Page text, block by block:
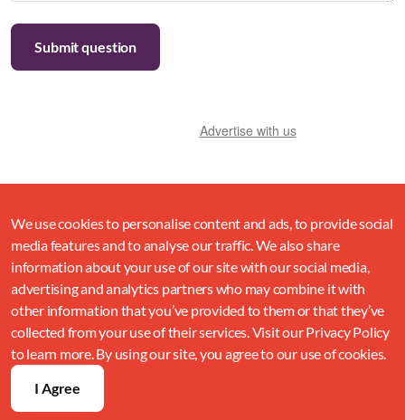
Advertise with us
We use cookies to personalise content and ads, to provide social
media features and to analyse our traffic. We also share
information about your use of our site with our social media,
advertising and analytics partners who may combine it with
other information that you’ve provided to them or that they’ve
collected from your use of their services. Visit our Privacy Policy
to learn more. By using our site, you agree to our use of cookies.
I Agree